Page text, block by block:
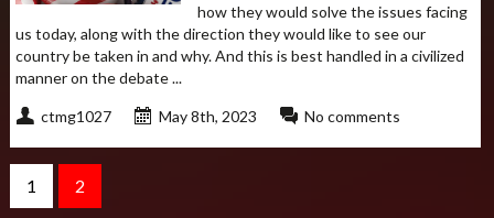
how they would solve the issues facing
us today, along with the direction they would like to see our
country be taken in and why. And this is best handled in a civilized
manner on the debate ...
ctmg1027 May 8th, 2023 No comments
1 2